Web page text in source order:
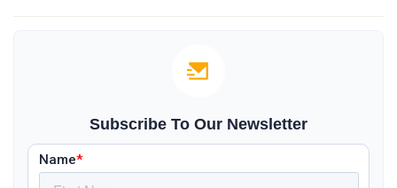
Subscribe To Our Newsletter